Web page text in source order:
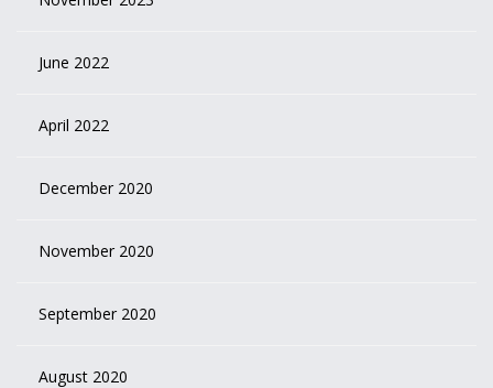
June 2022
April 2022
December 2020
November 2020
September 2020
August 2020